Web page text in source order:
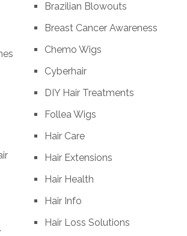
Brazilian Blowouts
Breast Cancer Awareness
Chemo Wigs
Cyberhair
DIY Hair Treatments
Follea Wigs
Hair Care
Hair Extensions
Hair Health
Hair Info
Hair Loss Solutions